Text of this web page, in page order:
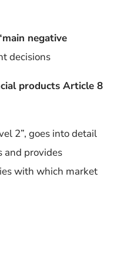
negative
decisions
products Article 8
2”, goes into detail
and provides
with which market